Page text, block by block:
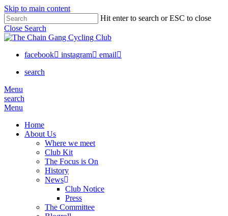
Skip to main content
Hit enter to search or ESC to close
Close Search
facebook instagram
email
search
Menu
search
Menu
Home
About Us
Where we meet
Club Kit
The Focus is On
History
News
Club Notice
Press
The Committee